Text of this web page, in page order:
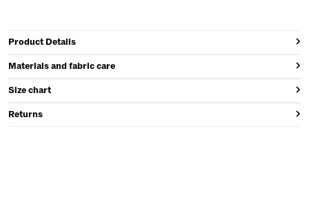
Product Details
Materials and fabric care
Size chart
Returns